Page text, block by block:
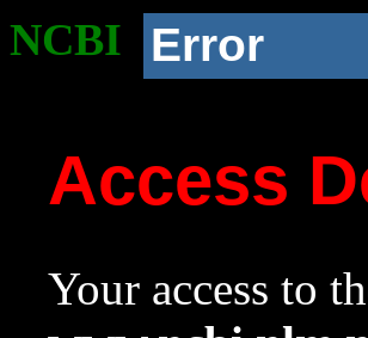
NCBI Error
Access
Your access to